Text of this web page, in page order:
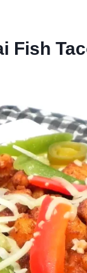
Fish